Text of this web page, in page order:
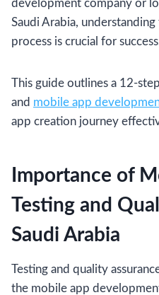
development company or
Saudi Arabia,
process is crucial for
This guide outlines a 12-
and mobile app
app creation journey
Importance of
Testing and
Saudi Arabia
Testing and quality
the mobile app